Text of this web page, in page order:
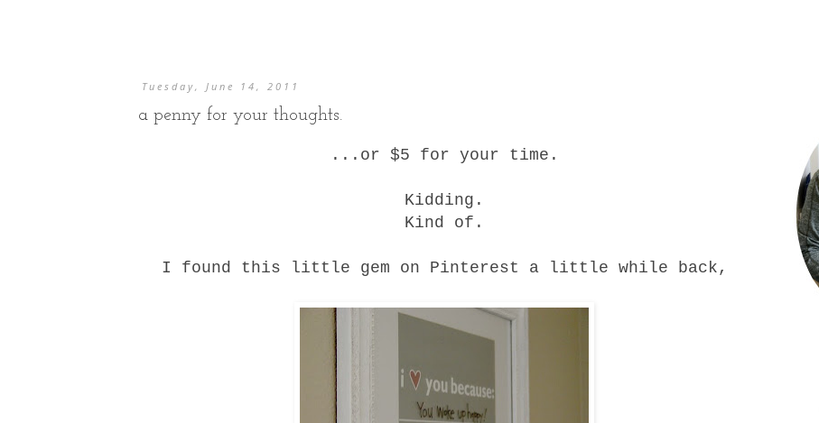
Tuesday, June 14, 2011
a penny for your thoughts.
...or $5 for your time.
Kidding.
Kind of.
I found this little gem on Pinterest a little while back,